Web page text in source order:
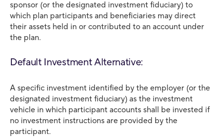
sponsor (or the designated investment fiduciary) to
which plan participants and beneficiaries may direct
their assets held in or contributed to an account under
the plan.
Default Investment Alternative:
A specific investment identified by the employer (or the
designated investment fiduciary) as the investment
vehicle in which participant accounts shall be invested if
no investment instructions are provided by the
participant.